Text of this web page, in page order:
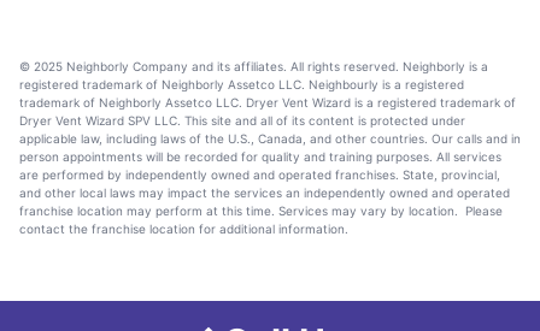
© 2025 Neighborly Company and its affiliates. All rights reserved. Neighborly is a
registered trademark of Neighborly Assetco LLC. Neighbourly is a registered
trademark of Neighborly Assetco LLC. Dryer Vent Wizard is a registered trademark of
Dryer Vent Wizard SPV LLC. This site and all of its content is protected under
applicable law, including laws of the U.S., Canada, and other countries. Our calls and in
person appointments will be recorded for quality and training purposes. All services
are performed by independently owned and operated franchises. State, provincial,
and other local laws may impact the services an independently owned and operated
franchise location may perform at this time. Services may vary by location. Please
contact the franchise location for additional information.